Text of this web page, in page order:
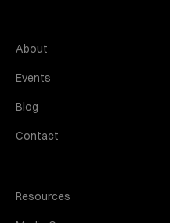
About
Events
Blog
Contact
Resources